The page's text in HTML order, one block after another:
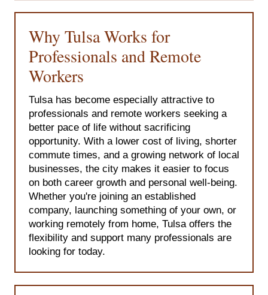
Why Tulsa Works for
Professionals and Remote
Workers
Tulsa has become especially attractive to
professionals and remote workers seeking a
better pace of life without sacrificing
opportunity. With a lower cost of living, shorter
commute times, and a growing network of local
businesses, the city makes it easier to focus
on both career growth and personal well-being.
Whether you're joining an established
company, launching something of your own, or
working remotely from home, Tulsa offers the
flexibility and support many professionals are
looking for today.